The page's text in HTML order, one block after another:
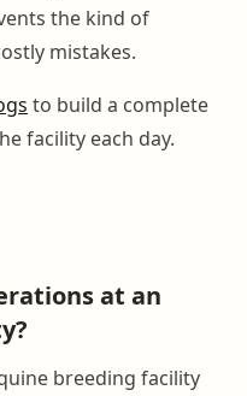
the kind of
mistakes.
to build a complete
facility each day.
at an
breeding facility